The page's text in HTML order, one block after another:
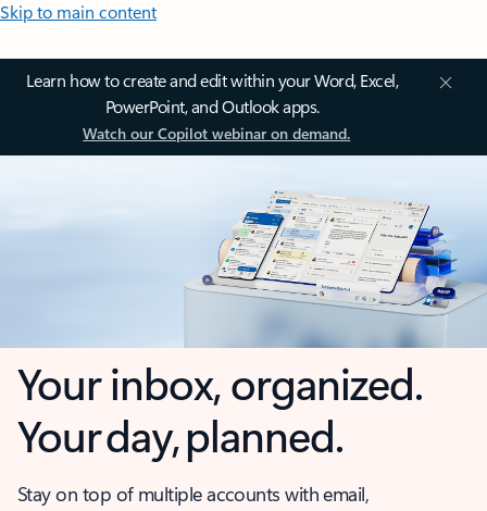
Skip to main content
Learn how to create and edit within your Word, Excel,
PowerPoint, and Outlook apps.
Watch our Copilot webinar on demand.
Your inbox, organized.
Your day, planned.
Stay on top of multiple accounts with email,